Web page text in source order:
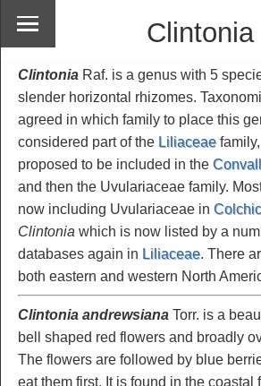
Clintonia
Clintonia Raf. is a genus with 5
slender horizontal rhizomes.
agreed in which family to place this
considered part of the Liliaceae
proposed to be included in the
and then the Uvulariaceae family.
now including Uvulariaceae in
Clintonia which is now listed by a
databases again in Liliaceae. There
both eastern and western North
Clintonia andrewsiana Torr. is a
bell shaped red flowers and broadly
The flowers are followed by blue
eat them first. It is found in the coastal